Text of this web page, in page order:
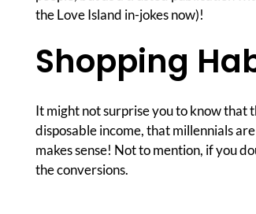
the Love Island in-jokes now)!
Shopping
It might not surprise you to know that
disposable income, that millennials
makes sense! Not to mention, if you
the conversions.